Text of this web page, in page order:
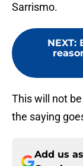
Sarrismo.
NEXT:
This will not
the saying
Add us